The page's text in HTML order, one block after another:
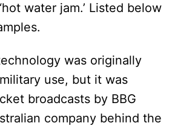
water jam.’ Listed below
was originally
use, but it was
broadcasts by BBG
company behind the